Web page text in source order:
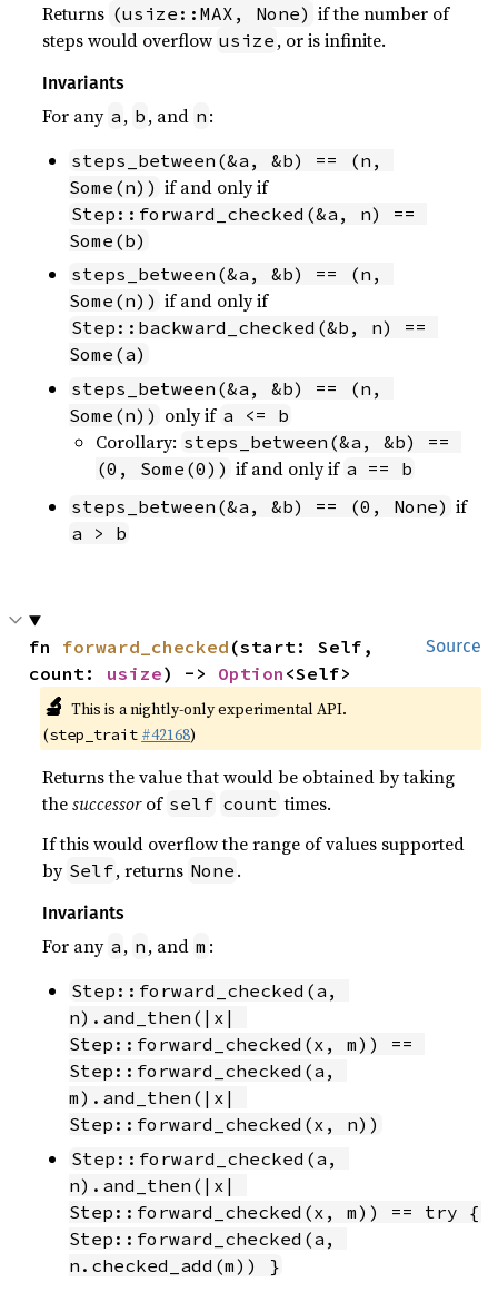
Returns (usize::MAX, None) if the number of
steps would overflow usize , or is infinite.
Invariants
For any a , b , and n :
steps_between(&a, &b) == (n,
Some(n)) if and only if
Step::forward_checked(&a, n) ==
Some(b)
steps_between(&a, &b) == (n,
Some(n)) if and only if
Step::backward_checked(&b, n) ==
Some(a)
steps_between(&a, &b) == (n,
Some(n)) only if a <= b
Corollary: steps_between(&a, &b) ==
(0, Some(0)) if and only if a == b
steps_between(&a, &b) == (0, None) if
a > b
Source
fn forward_checked (start: Self,
count: usize) -> Option <Self>
🔬 This is a nightly-only experimental API.
(step_trait #42168)
Returns the value that would be obtained by taking
thesuccessorof self count times.
If this would overflow the range of values supported
by Self, returns None .
Invariants
For any a , n , and m :
Step::forward_checked(a,
n).and_then(|x|
Step::forward_checked(x, m)) ==
Step::forward_checked(a,
m).and_then(|x|
Step::forward_checked(x, n))
Step::forward_checked(a,
n).and_then(|x|
Step::forward_checked(x, m)) == try {
Step::forward_checked(a,
n.checked_add(m)) }